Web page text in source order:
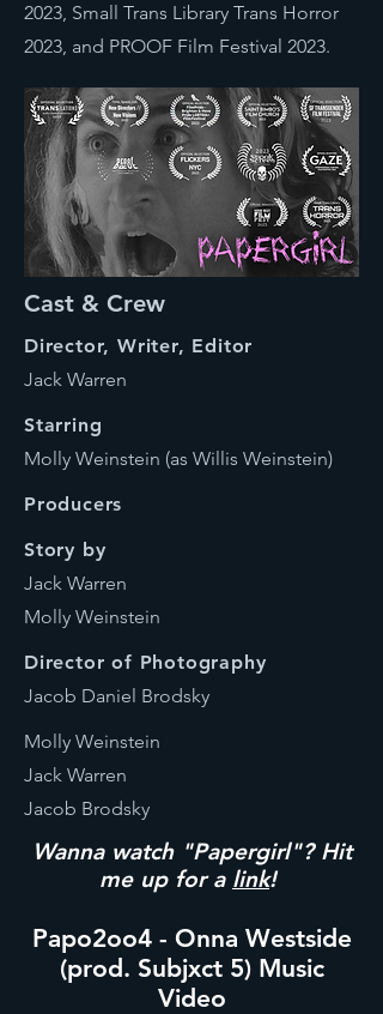
2023, Small Trans Library Trans Horror
2023, and PROOF Film Festival 2023.
Cast & Crew
Director, Writer, Editor
Jack Warren
Starring
Molly Weinstein (as Willis Weinstein)
Producers
Story by
Jack Warren
Molly Weinstein
Director of Photography
Jacob Daniel Brodsky
Molly Weinstein
Jack Warren
Jacob Brodsky
Wanna watch "Papergirl"? Hit
me up for a link!
Papo2oo4 - Onna Westside
(prod. Subjxct 5) Music
Video